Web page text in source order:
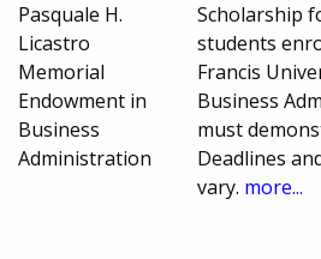
Pasquale H.
Licastro
Memorial
Endowment in
Business
Administration
Scholarship
students
Francis
Business
must
Deadlines
vary. more...